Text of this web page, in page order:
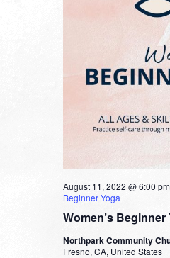
Women’s Beginner
August 11, 2022 @ 6:00 pm
Beginner Yoga
Northpark Community
Fresno, CA, United States